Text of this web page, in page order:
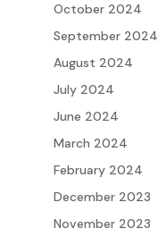
October 2024
September 2024
August 2024
July 2024
June 2024
March 2024
February 2024
December 2023
November 2023